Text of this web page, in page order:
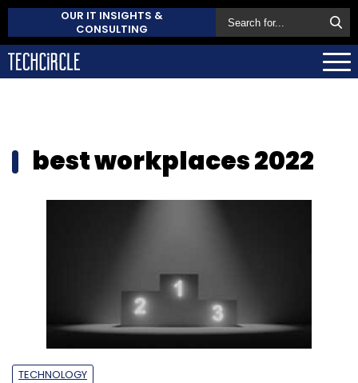
OUR IT INSIGHTS &
CONSULTING
best workplaces 2022
TECHNOLOGY